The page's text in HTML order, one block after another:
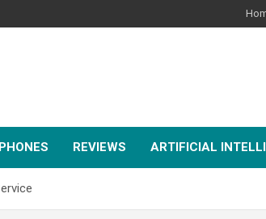
REVIEWS ARTIFICIAL